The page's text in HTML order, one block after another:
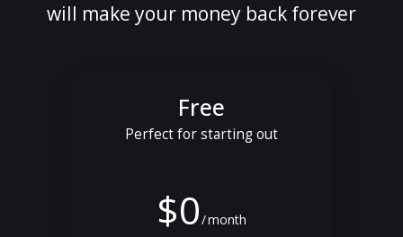
will make your money back forever
Free
Perfect for starting out
$0/month